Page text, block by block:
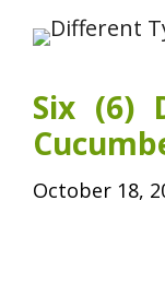
Six (6)
October 18,